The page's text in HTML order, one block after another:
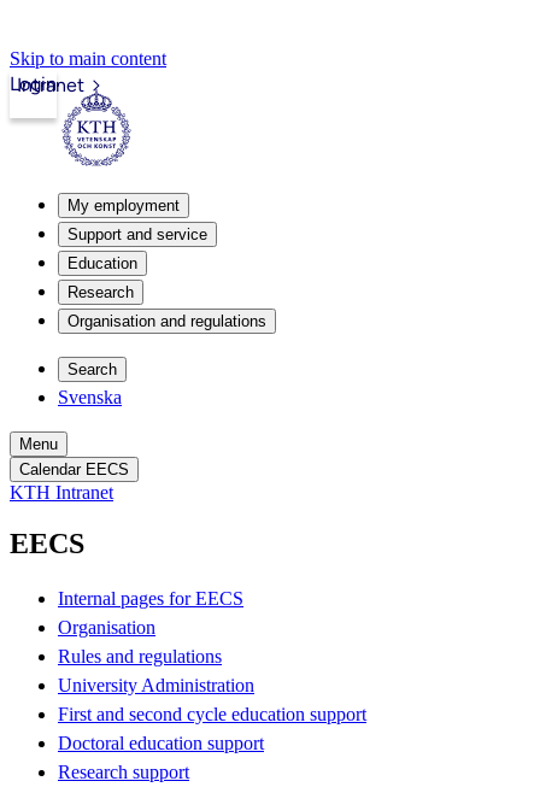
Skip to main content
Intranet
Login
My employment
Support and service
Education
Research
Organisation and regulations
Search
Svenska
Menu
Calendar EECS
KTH Intranet
EECS
Internal pages for EECS
Organisation
Rules and regulations
University Administration
First and second cycle education support
Doctoral education support
Research support